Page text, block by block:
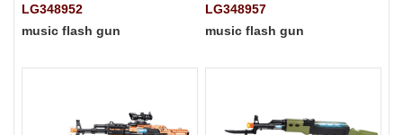
LG348952
music flash gun
LG348957
music flash gun